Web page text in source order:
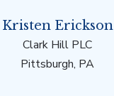
Kristen Erickson
Clark Hill PLC
Pittsburgh, PA